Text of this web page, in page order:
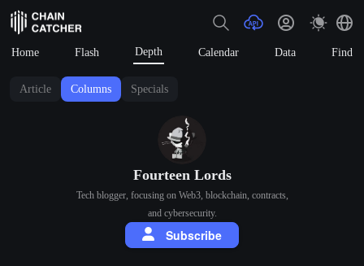
Home Flash Depth Calendar Data Find
Article Columns Specials
Fourteen Lords
Tech blogger, focusing on Web3, blockchain, contracts,
and cybersecurity.
Subscribe